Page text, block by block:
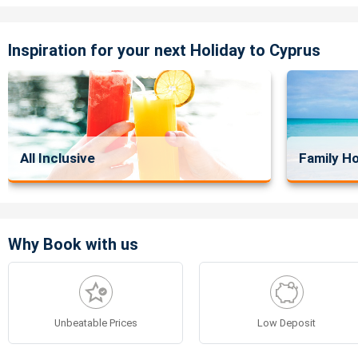
Inspiration for your next Holiday to Cyprus
All Inclusive Family
Why Book with us
Unbeatable Prices Low Deposit